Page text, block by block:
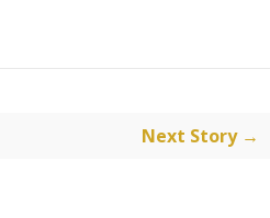
Next Story →